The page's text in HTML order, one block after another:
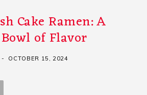
Cake Ramen: A
of Flavor
OCTOBER 15, 2024